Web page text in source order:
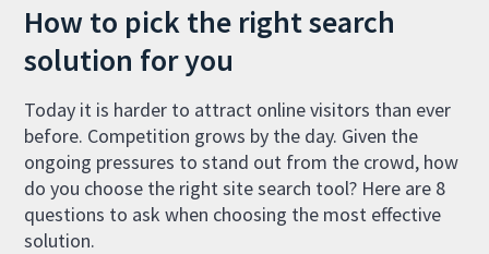
How to pick the right search
solution for you
Today it is harder to attract online visitors than ever
before. Competition grows by the day. Given the
ongoing pressures to stand out from the crowd, how
do you choose the right site search tool? Here are 8
questions to ask when choosing the most effective
solution.